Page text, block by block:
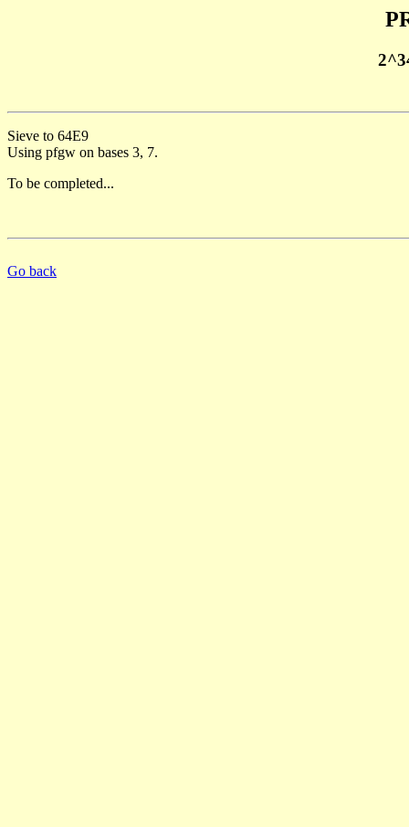
Sieve to 64E9
Using pfgw on bases 3, 7.
To be completed...
Go back